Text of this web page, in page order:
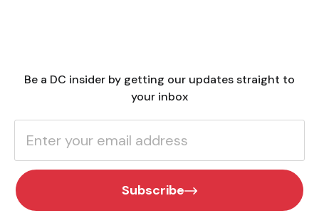
Be a DC insider by getting our updates straight to
your inbox
Subscribe